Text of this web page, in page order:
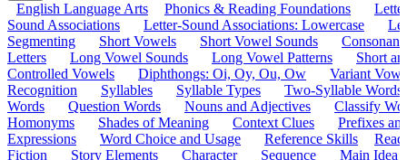
English Language Arts Phonics & Reading Foundations
Sound Associations
Letter-Sound Associations: Lowercase
Segmenting
Short Vowels Short Vowel Sounds
Letters
Long Vowel Sounds Long Vowel Patterns
Short
Controlled Vowels
Diphthongs: Oi, Oy, Ou, Ow
Variant
Recognition
Syllables Syllable Types
Two-Syllable Words
Words
Question Words Nouns and Adjectives
Classify
Homonyms
Shades of Meaning Context Clues
Prefixes
Expressions
Word Choice and Usage Reference Skills
Fiction
Story Elements Character Sequence
Main Idea